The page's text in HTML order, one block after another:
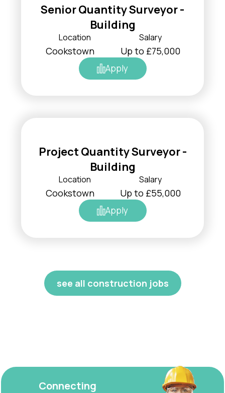
Senior Quantity Surveyor -
Building
Location
Cookstown
Salary
Up to £75,000
Apply
Project Quantity Surveyor -
Building
Location
Cookstown
Salary
Up to £55,000
Apply
see all construction jobs
Connecting